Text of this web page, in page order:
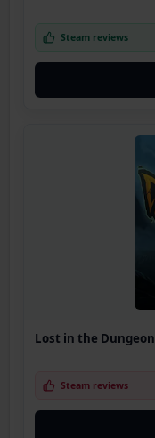
Steam reviews
Lost in the Dungeon
Steam reviews